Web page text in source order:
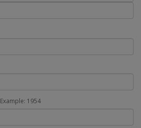
Example: 1954